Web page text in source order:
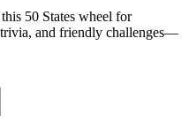
50 States wheel for
and friendly challenges—